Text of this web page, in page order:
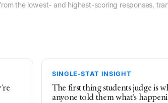
the lowest- and highest-scoring responses,
SINGLE-STAT INSIGHT
The first thing students judge is
anyone told them what's